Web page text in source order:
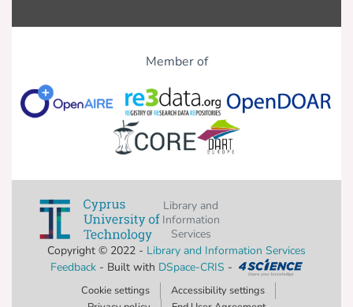
Member of
Library and
Information
Services
Copyright © 2022 - Library and Information Services
Feedback- Built with DSpace-CRIS -
Cookie settings
Accessibility settings